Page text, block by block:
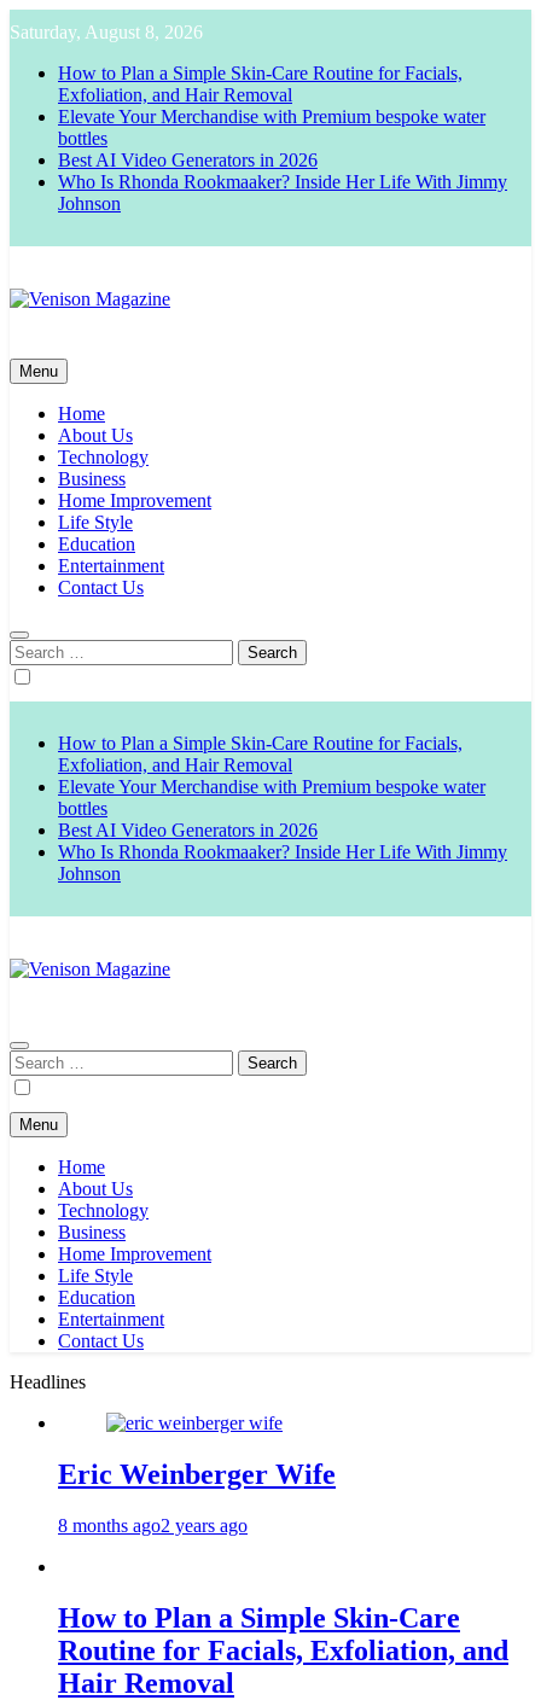
to
content
Saturday, August 8, 2026
How to Plan a Simple Skin-Care Routine for Facials,
Exfoliation, and Hair Removal
Elevate Your Merchandise with Premium bespoke water
bottles
Best AI Video Generators in 2026
Who Is Rhonda Rookmaaker? Inside Her Life With Jimmy
Johnson
Menu
Home
About Us
Technology
Business
Home Improvement
Life Style
Education
Entertainment
Contact Us
Search
for:
How to Plan a Simple Skin-Care Routine for Facials,
Exfoliation, and Hair Removal
Elevate Your Merchandise with Premium bespoke water
bottles
Best AI Video Generators in 2026
Who Is Rhonda Rookmaaker? Inside Her Life With Jimmy
Johnson
Search
for:
Menu
Home
About Us
Technology
Business
Home Improvement
Life Style
Education
Entertainment
Contact Us
Headlines
Eric Weinberger Wife
8 months ago2 years ago
How to Plan a Simple Skin-Care
Routine for Facials, Exfoliation, and
Hair Removal